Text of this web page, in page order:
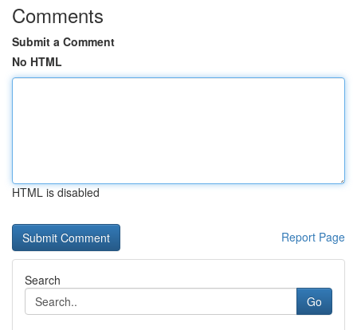
Comments
Submit a Comment
No HTML
HTML is disabled
Report Page
Search
Go